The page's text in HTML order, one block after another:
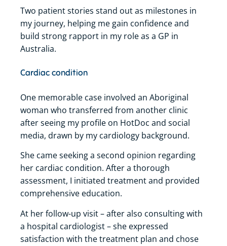
Two patient stories stand out as milestones in
my journey, helping me gain confidence and
build strong rapport in my role as a GP in
Australia.
Cardiac condition
One memorable case involved an Aboriginal
woman who transferred from another clinic
after seeing my profile on HotDoc and social
media, drawn by my cardiology background.
She came seeking a second opinion regarding
her cardiac condition. After a thorough
assessment, I initiated treatment and provided
comprehensive education.
At her follow-up visit – after also consulting with
a hospital cardiologist – she expressed
satisfaction with the treatment plan and chose